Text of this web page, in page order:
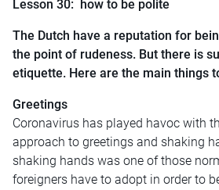
Lesson 30: how to be polite
The Dutch have a reputation for
the point of rudeness. But there is
etiquette. Here are the main things
Greetings
Coronavirus has played havoc with
approach to greetings and shaking
shaking hands was one of those
foreigners have to adopt in order to